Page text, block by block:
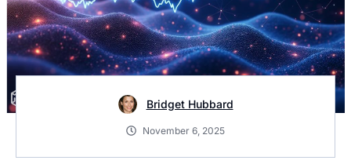
Bridget Hubbard
November 6, 2025